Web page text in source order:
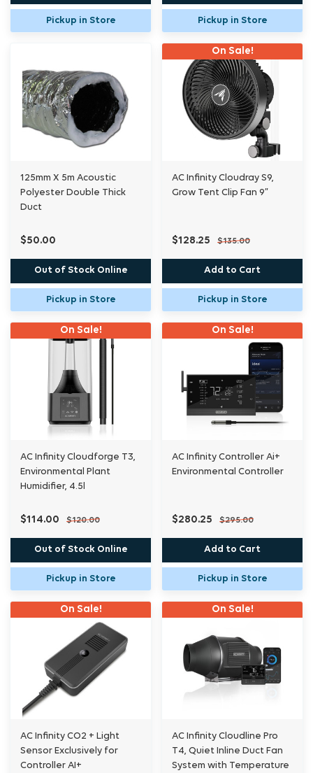
Pickup in Store Pickup in Store
125mm X 5m Acoustic
Polyester Double Thick
Duct
$50.00
Out of Stock Online
Pickup in Store
On Sale!
AC Infinity Cloudray S9,
Grow Tent Clip Fan 9”
$128.25 $135.00
Add to Cart
Pickup in Store
On Sale!
AC Infinity Cloudforge T3,
Environmental Plant
Humidifier, 4.5l
$114.00 $120.00
Out of Stock Online
Pickup in Store
On Sale!
AC Infinity Controller Ai+
Environmental Controller
$280.25 $295.00
Add to Cart
Pickup in Store
On Sale!
AC Infinity CO2 + Light
Sensor Exclusively for
Controller AI+
On Sale!
AC Infinity Cloudline Pro
T4, Quiet Inline Duct Fan
System with Temperature